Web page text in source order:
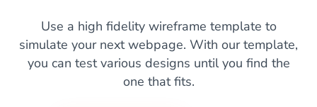
Use a high fidelity wireframe template to
simulate your next webpage. With our template,
you can test various designs until you find the
one that fits.